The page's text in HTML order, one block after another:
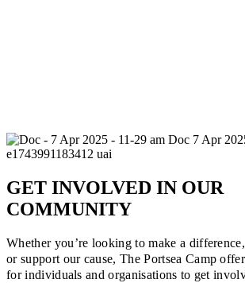
GET INVOLVED IN OUR
COMMUNITY
Whether you’re looking to make a
or support our cause, The Portsea Camp
for individuals and organisations to get